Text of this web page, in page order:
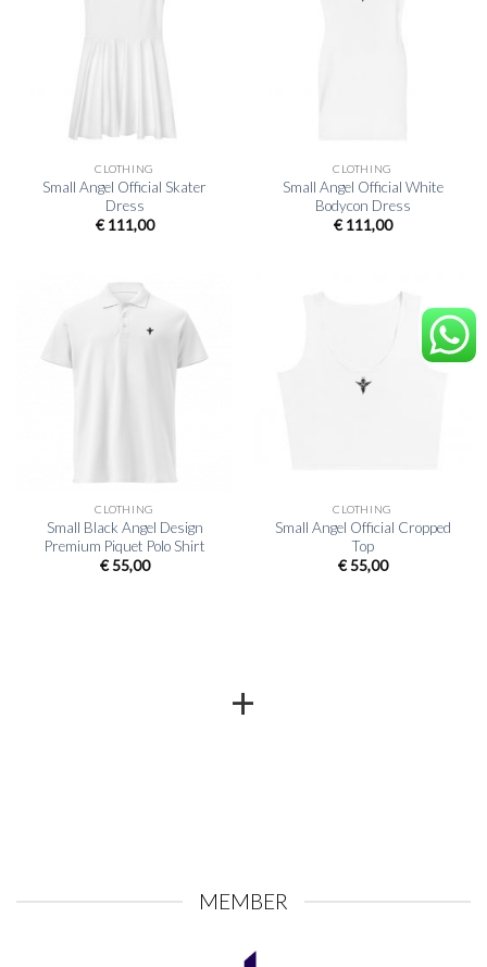
CLOTHING
Small Angel Official Skater
Dress
€111,00
CLOTHING
Small Angel Official White
Bodycon Dress
€111,00
CLOTHING
Small Black Angel Design
Premium Piquet Polo Shirt
€55,00
CLOTHING
Small Angel Official Cropped
Top
€55,00
+
MEMBER